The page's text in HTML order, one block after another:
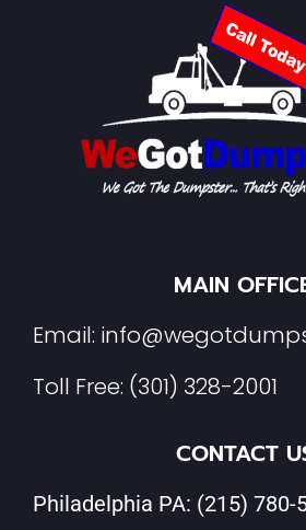
MAIN
Email:
Toll Free: (301) 328-2001
CONTACT
Philadelphia PA: (215) 780-